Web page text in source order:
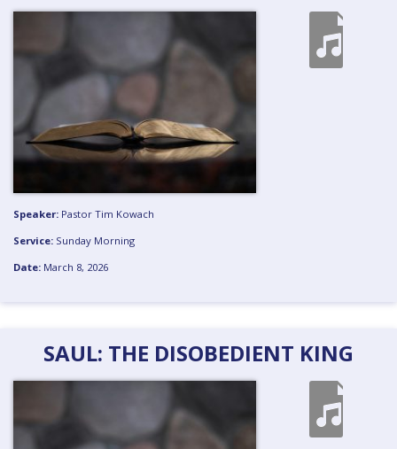
Speaker: Pastor Tim Kowach
Service: Sunday Morning
Date: March 8, 2026
SAUL: THE DISOBEDIENT KING